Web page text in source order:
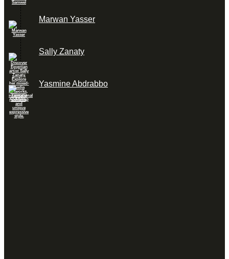
Marwan Yasser
Sally Zanaty
Yasmine Abdrabbo